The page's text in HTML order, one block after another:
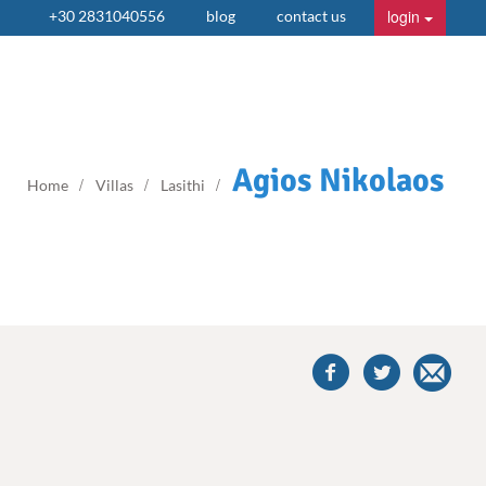
+30 2831040556 blog contact us login
Home Villas Lasithi Agios Nikolaos
this
villa